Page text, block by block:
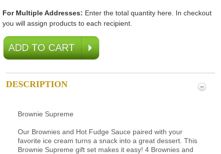
For Multiple Addresses: Enter the total quantity here. In checkout
you will assign products to each recipient.
DESCRIPTION
Brownie Supreme
Our Brownies and Hot Fudge Sauce paired with your
favorite ice cream turns a snack into a great dessert. This
Brownie Supreme gift set makes it easy! 4 Brownies and